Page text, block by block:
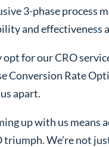
3-phase process
and effectiveness
opt for our CRO
Conversion Rate
apart.
up with us means
triumph. We’re not